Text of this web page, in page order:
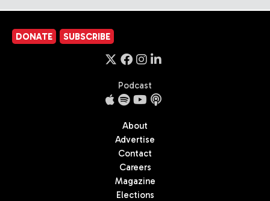
DONATE SUBSCRIBE
Podcast
About
Advertise
Contact
Careers
Magazine
Elections